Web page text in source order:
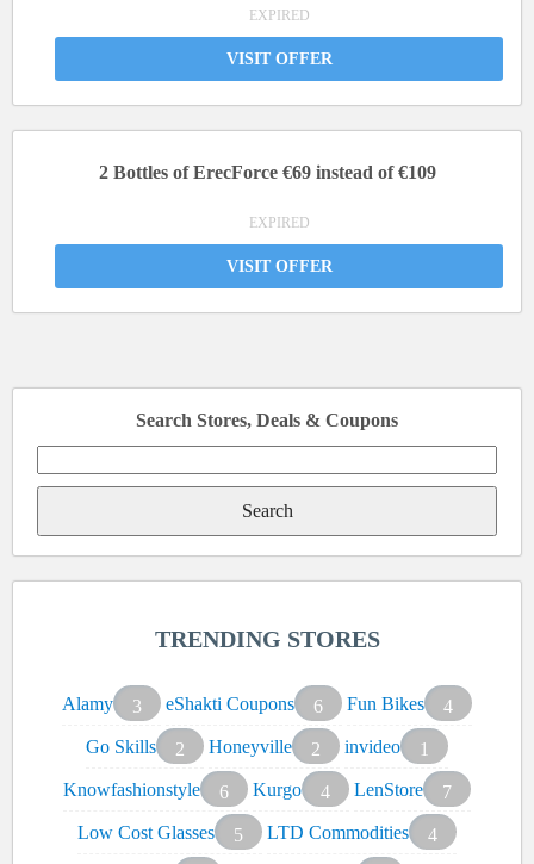
EXPIRED
VISIT OFFER
2 Bottles of ErecForce €69 instead of €109
EXPIRED
VISIT OFFER
Search Stores, Deals & Coupons
for:
TRENDING STORES
Alamy 3 eShakti Coupons 6 Fun Bikes
4
Go Skills
2 Honeyville 2 invideo
1
Knowfashionstyle
6 Kurgo 4 LenStore
7
Low Cost Glasses
5 LTD Commodities
4